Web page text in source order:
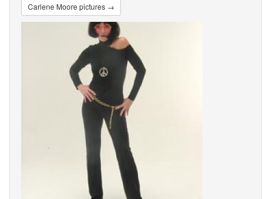
Carlene Moore pictures →